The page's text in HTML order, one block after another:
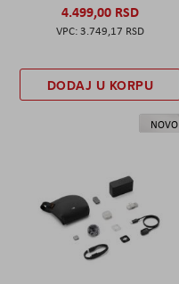
4.499,00 RSD
3.749,17 RSD
DODAJ U KORPU
NOVO